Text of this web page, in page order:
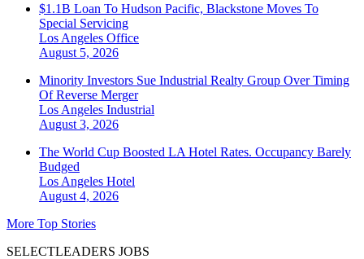
$1.1B Loan To Hudson Pacific, Blackstone Moves To
Special Servicing
Los Angeles Office
August 5, 2026
Minority Investors Sue Industrial Realty Group Over Timing
Of Reverse Merger
Los Angeles Industrial
August 3, 2026
The World Cup Boosted LA Hotel Rates. Occupancy Barely
Budged
Los Angeles Hotel
August 4, 2026
More Top Stories
SELECTLEADERS JOBS